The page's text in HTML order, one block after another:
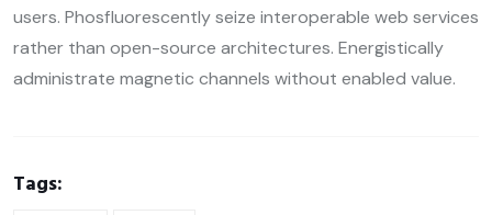
users. Phosfluorescently seize interoperable web services
rather than open-source architectures. Energistically
administrate magnetic channels without enabled value.
Tags: